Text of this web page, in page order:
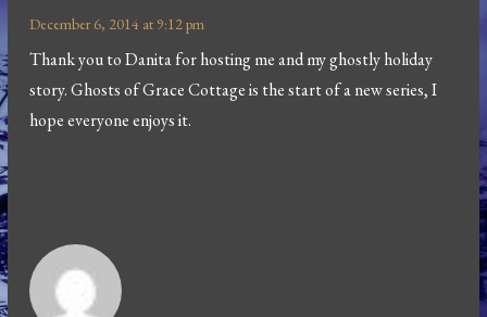
December 6, 2014 at 9:12 pm
Thank you to Danita for hosting me and my ghostly holiday
story. Ghosts of Grace Cottage is the start of a new series, I
hope everyone enjoys it.